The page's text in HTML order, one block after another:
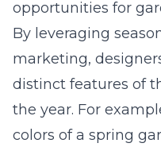
opportunities for
By leveraging
marketing,
distinct features of
the year. For
colors of a spring